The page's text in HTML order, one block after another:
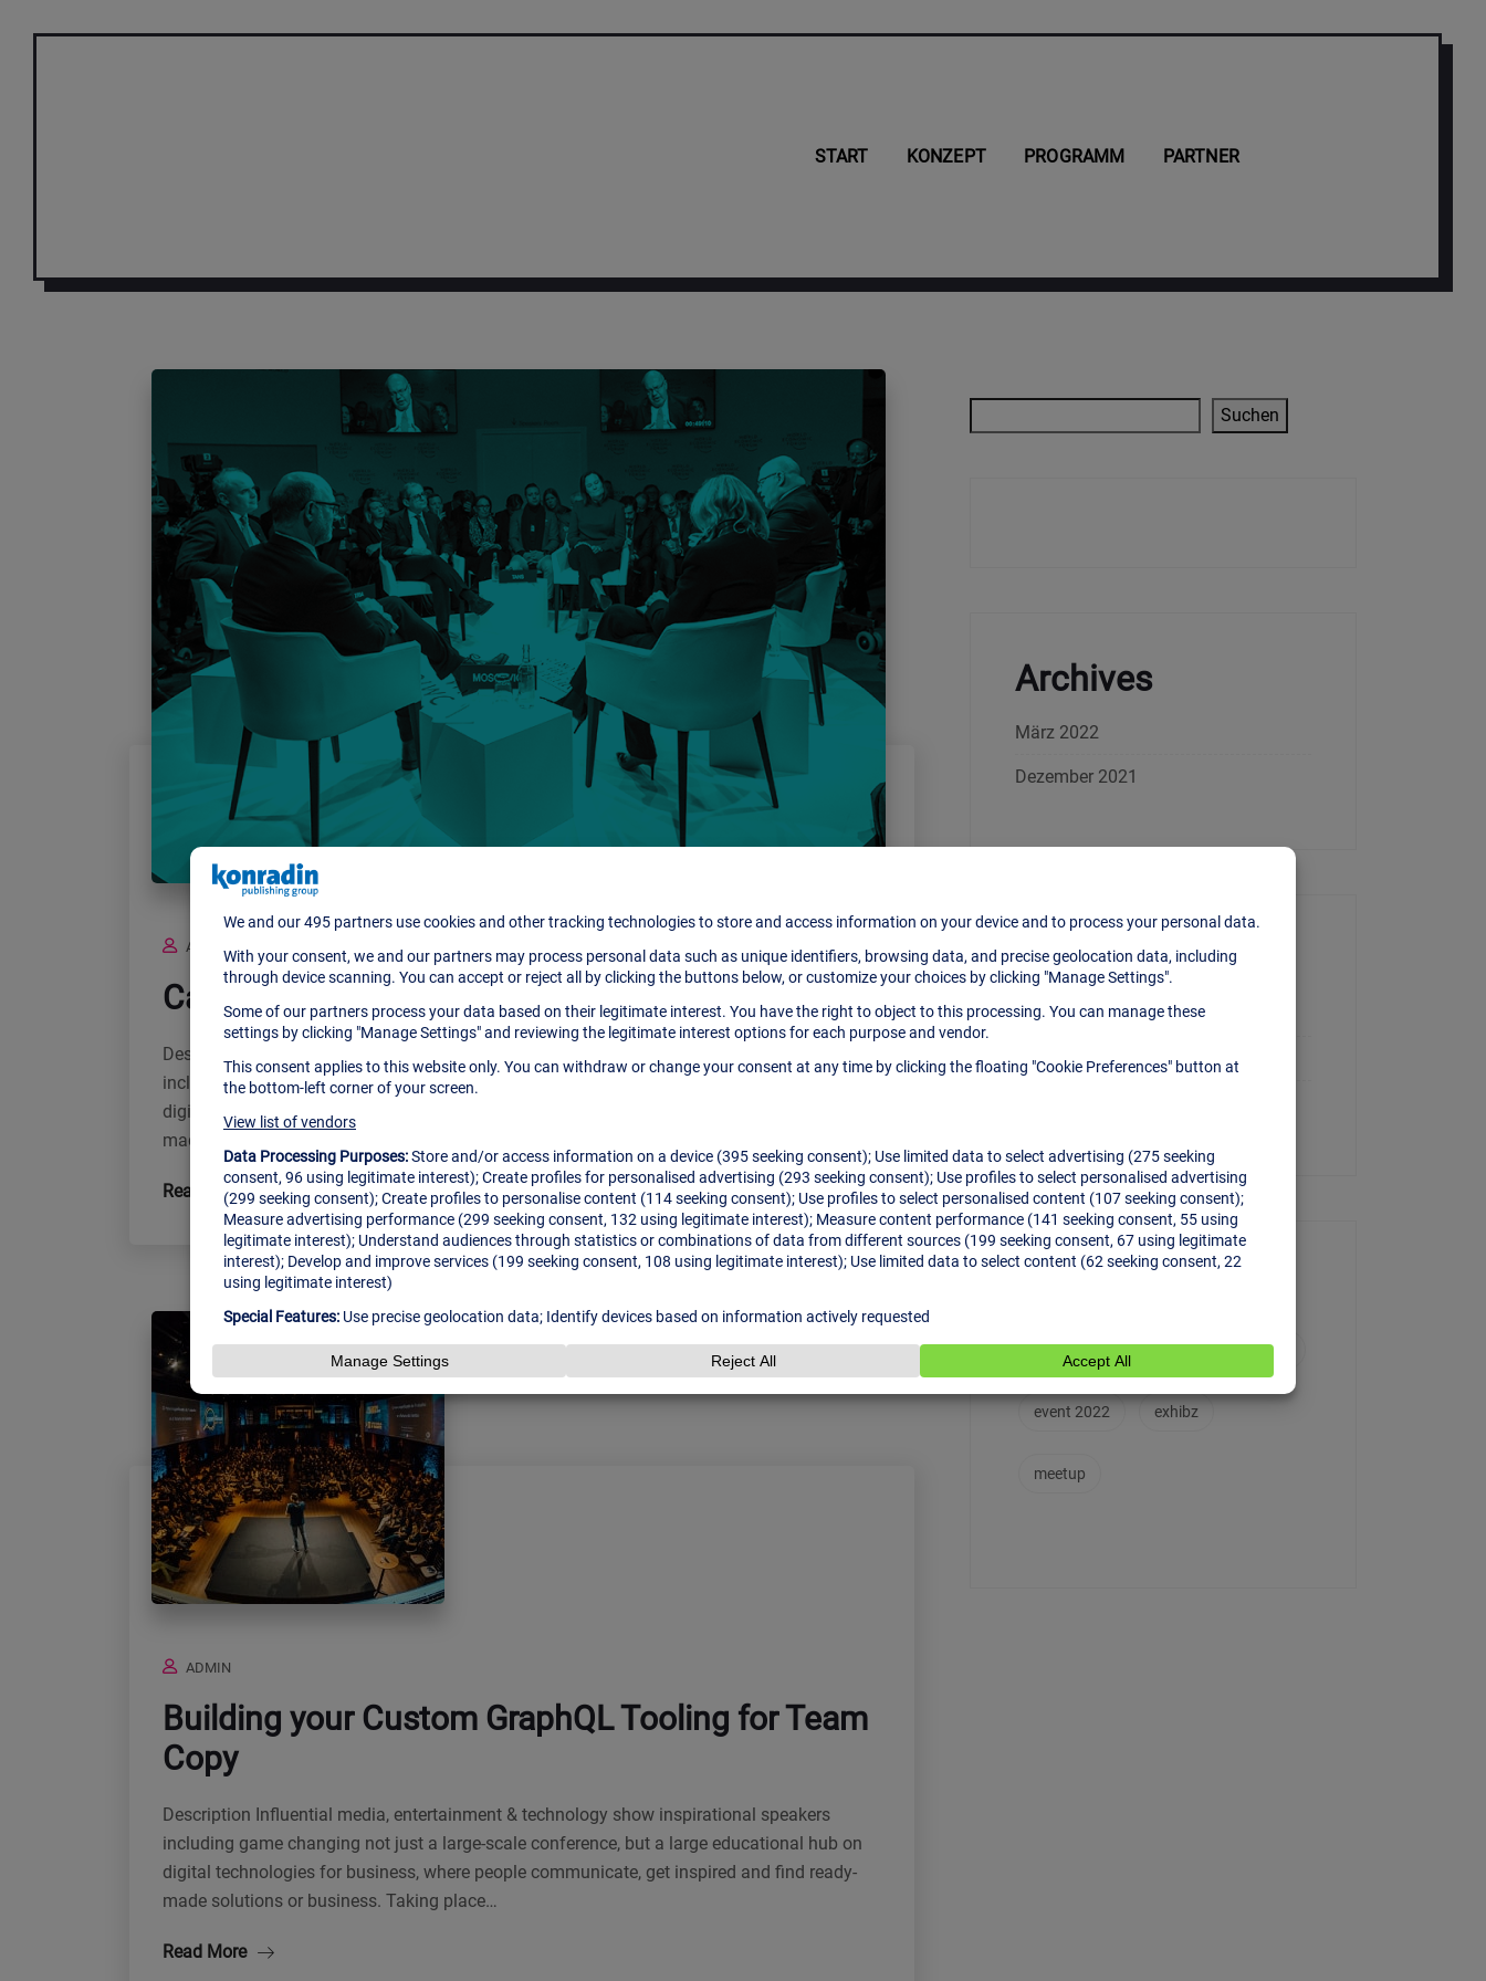
START KONZEPT PROGRAMM PARTNER
ADMIN
Carl Cox Invites Brooklyn Takeover all Night
Description Influential media, entertainment & technology show inspirational speakers
including game changing not just a large-scale conference, but a large educational hub on
digital technologies for business, where people communicate, get inspired and find ready-
made solutions or business. Taking place…
Read More
ADMIN
Building your Custom GraphQL Tooling for Team
Copy
Description Influential media, entertainment & technology show inspirational speakers
including game changing not just a large-scale conference, but a large educational hub on
digital technologies for business, where people communicate, get inspired and find ready-
made solutions or business. Taking place…
Read More
Suchen
Archives
März 2022
Dezember 2021
Categories
Conference
Meetup
conference creative event
event 2022 exhibz
meetup